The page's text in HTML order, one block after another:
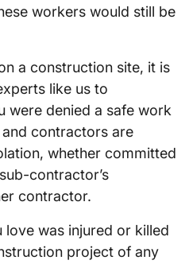
workers would still be
a construction site, it is
like us to
were denied a safe work
contractors are
whether committed
contractor’s
contractor.
was injured or killed
project of any